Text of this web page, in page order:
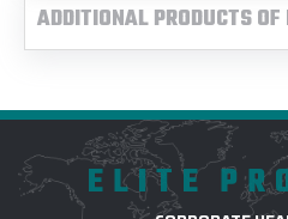
ADDITIONAL PRODUCTS OF
ELITE